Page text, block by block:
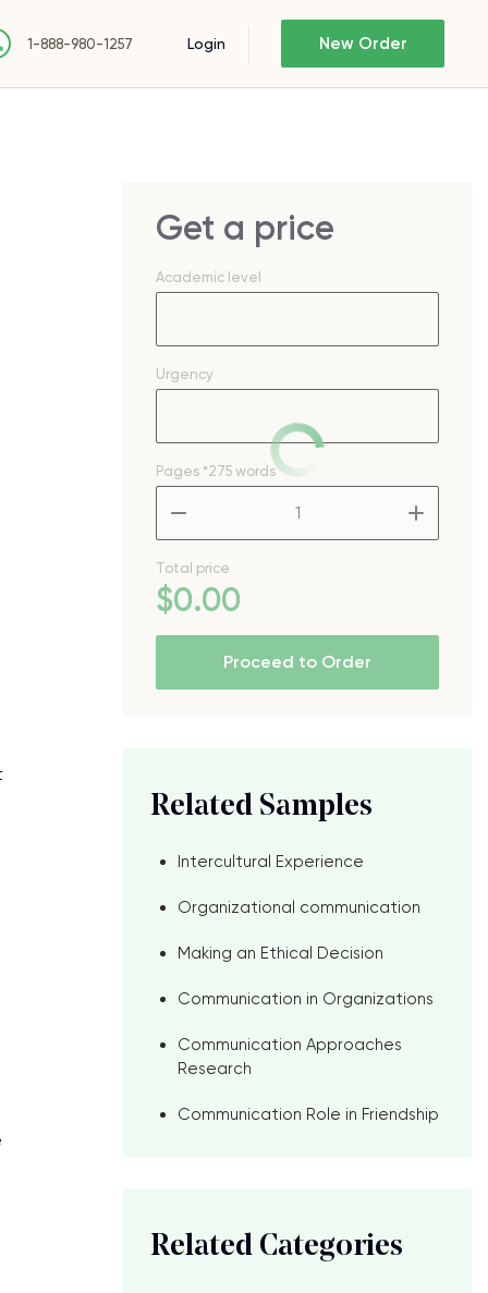
1-888-980-1257 Login New Order
Get a price
Academic level
Urgency
Pages *275 words
Total price
$0.00
Proceed to Order
Related Samples
Intercultural Experience
Organizational communication
Making an Ethical Decision
Communication in Organizations
Communication Approaches
Research
Communication Role in Friendship
Related Categories